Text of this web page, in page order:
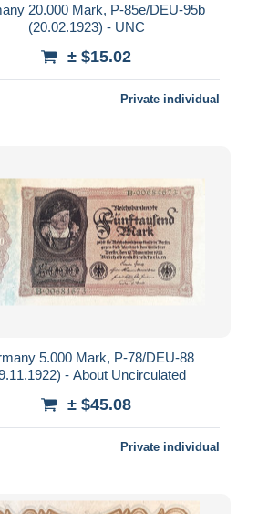
20.000 Mark, P-85e/DEU-95b
(20.02.1923) - UNC
± $15.02
Private individual
5.000 Mark, P-78/DEU-88
- About Uncirculated
± $45.08
Private individual